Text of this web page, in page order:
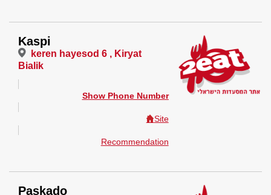
Kaspi
keren hayesod 6 , Kiryat
Bialik
Show Phone Number
Site
Recommendation
Paskado